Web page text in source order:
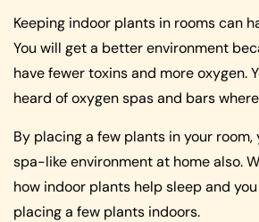
Keeping indoor plants in rooms can
You will get a better environment
have fewer toxins and more oxygen.
heard of oxygen spas and bars
By placing a few plants in your room,
spa-like environment at home also.
how indoor plants help sleep and
placing a few plants indoors.